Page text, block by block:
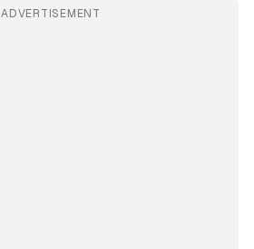
ADVERTISEMENT